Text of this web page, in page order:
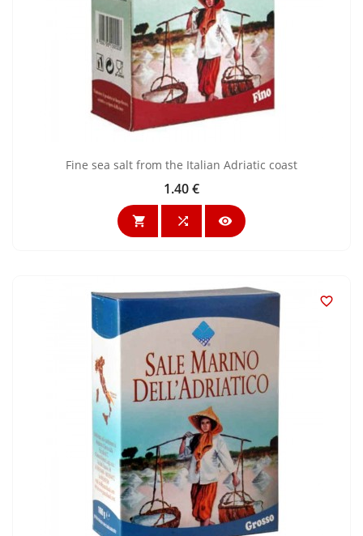
Fine sea salt from the Italian Adriatic coast
Price
1.40 €
  
